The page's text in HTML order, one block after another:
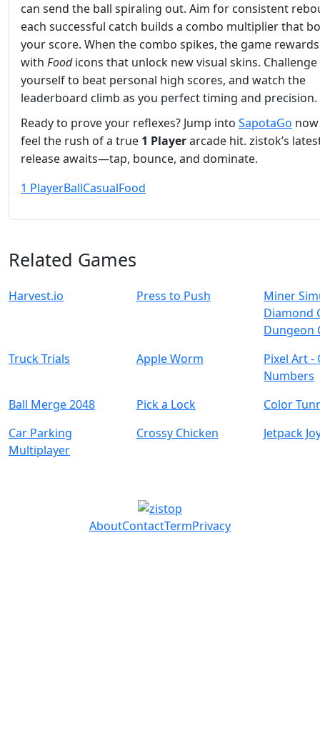
can send the ball spiraling out. Aim for consistent
each successful catch builds a combo multiplier that
your score. When the combo spikes, the game
with Foodicons that unlock new visual skins. Challenge
yourself to beat personal high scores, and watch the
leaderboard climb as you perfect timing and precision.
Ready to prove your reflexes? Jump into SapotaGo
feel the rush of a true 1 Playerarcade hit. zistok’s
release awaits—tap, bounce, and dominate.
1 PlayerBallCasualFood
Related Games
Harvest.io Press to Push
Miner
Diamond
Dungeon
Truck Trials
Apple Worm
Pixel Art -
Numbers
Ball Merge 2048
Pick a Lock
Color
Car Parking
Multiplayer
Crossy Chicken Jetpack
AboutContactTermPrivacy